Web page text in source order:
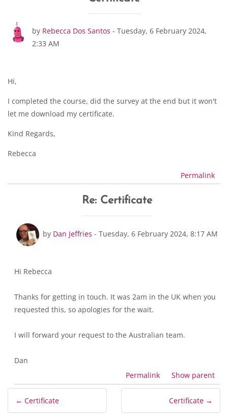
Hi,
I completed the course, did the survey at the end but it won't
let me download my certificate.
Kind Regards,
Rebecca
Permalink
by Rebecca Dos Santos -Tuesday, 6 February 2024,
2:33 AM
Number of replies: 1
Re: Certificate
Hi Rebecca
Thanks for getting in touch. It was 2am in the UK when you
requested this, so apologies for the wait.
I will forward your request to the Australian team.
Dan
Permalink
Show parent
In reply to Rebecca Dos Santos
by Dan Jeffries -Tuesday, 6 February 2024, 8:17 AM
← Certificate Certificate →